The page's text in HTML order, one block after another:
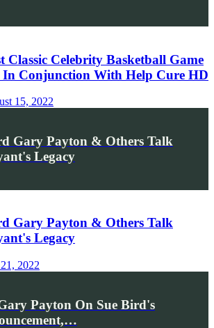
Classic Celebrity Basketball Game
In Conjunction With Help Cure HD
15, 2022
Gary Payton & Others Talk
Legacy
Gary Payton & Others Talk
Legacy
2022
Payton On Sue Bird's